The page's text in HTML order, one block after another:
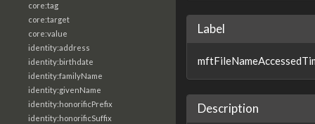
core:tag
core:target
core:value
identity:address
identity:birthdate
identity:familyName
identity:givenName
identity:honorificPrefix
identity:honorificSuffix
Label
Description